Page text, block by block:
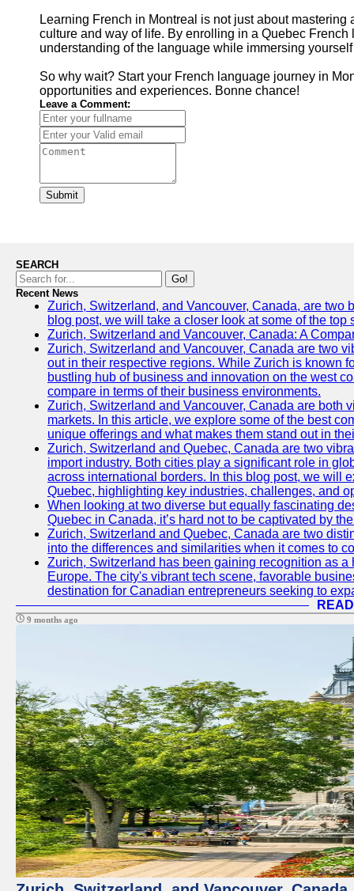
Learning French in Montreal is not just about
culture and way of life. By enrolling in a Quebec
understanding of the language while immersing
So why wait? Start your French language journey in
opportunities and experiences. Bonne chance!
Leave a Comment:
Submit
SEARCH
Go!
Recent News
Zurich, Switzerland, and Vancouver, Canada, are two
blog post, we will take a closer look at some of the
Zurich, Switzerland and Vancouver, Canada: A
Zurich, Switzerland and Vancouver, Canada are two
out in their respective regions. While Zurich is known
bustling hub of business and innovation on the west
compare in terms of their business environments.
Zurich, Switzerland and Vancouver, Canada are both
markets. In this article, we explore some of the best
unique offerings and what makes them stand out in
Zurich, Switzerland and Quebec, Canada are two
import industry. Both cities play a significant role in
across international borders. In this blog post, we will
Quebec, highlighting key industries, challenges, and
When looking at two diverse but equally fascinating
Quebec in Canada, it’s hard not to be captivated by
Zurich, Switzerland and Quebec, Canada are two
into the differences and similarities when it comes to
Zurich, Switzerland has been gaining recognition as
Europe. The city's vibrant tech scene, favorable
destination for Canadian entrepreneurs seeking to
9 months ago